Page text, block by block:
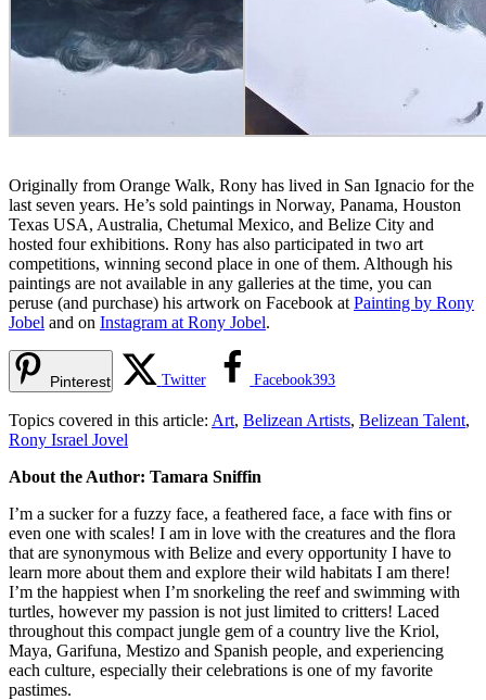
Originally from Orange Walk, Rony has lived in San Ignacio for the
last seven years. He’s sold paintings in Norway, Panama, Houston
Texas USA, Australia, Chetumal Mexico, and Belize City and
hosted four exhibitions. Rony has also participated in two art
competitions, winning second place in one of them. Although his
paintings are not available in any galleries at the time, you can
peruse (and purchase) his artwork on Facebook at Painting by Rony
Jobel and on Instagram at Rony Jobel.
Pinterest Twitter Facebook393
Topics covered in this article: Art, Belizean Artists, Belizean Talent,
Rony Israel Jovel
About the Author: Tamara Sniffin
I’m a sucker for a fuzzy face, a feathered face, a face with fins or
even one with scales! I am in love with the creatures and the flora
that are synonymous with Belize and every opportunity I have to
learn more about them and explore their wild habitats I am there!
I’m the happiest when I’m snorkeling the reef and swimming with
turtles, however my passion is not just limited to critters! Laced
throughout this compact jungle gem of a country live the Kriol,
Maya, Garifuna, Mestizo and Spanish people, and experiencing
each culture, especially their celebrations is one of my favorite
pastimes.